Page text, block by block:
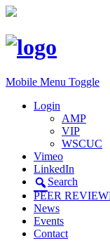
Mobile Menu Toggle
Login
AMP
VIP
WSCUC
Vimeo
LinkedIn
Search
PEER
News
Events
Contact